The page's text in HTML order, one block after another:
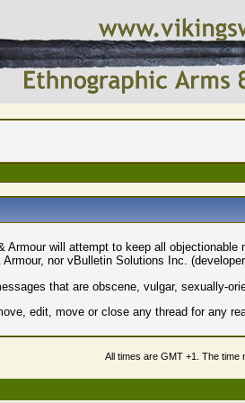
Armour will attempt to keep all
nor vBulletin Solutions Inc.
that are obscene, vulgar, sexually-
edit, move or close any thread for any
All times are GMT +1. The time